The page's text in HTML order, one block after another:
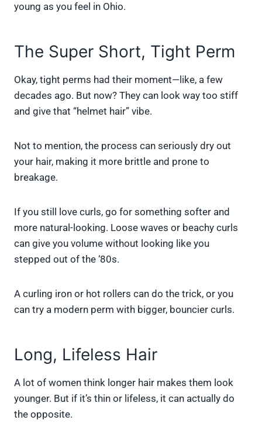
young as you feel in Ohio.
The Super Short, Tight Perm
Okay, tight perms had their moment—like, a few
decades ago. But now? They can look way too stiff
and give that “helmet hair” vibe.
Not to mention, the process can seriously dry out
your hair, making it more brittle and prone to
breakage.
If you still love curls, go for something softer and
more natural-looking. Loose waves or beachy curls
can give you volume without looking like you
stepped out of the ‘80s.
A curling iron or hot rollers can do the trick, or you
can try a modern perm with bigger, bouncier curls.
Long, Lifeless Hair
A lot of women think longer hair makes them look
younger. But if it’s thin or lifeless, it can actually do
the opposite.